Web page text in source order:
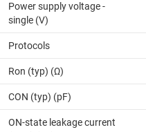
Power supply voltage -
single (V)
Protocols
Ron (typ) (Ω)
CON (typ) (pF)
ON-state leakage current